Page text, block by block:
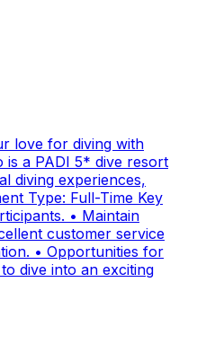
love for diving with
is a PADI 5* dive resort
diving experiences,
Type: Full-Time Key
• Maintain
customer service
• Opportunities for
dive into an exciting